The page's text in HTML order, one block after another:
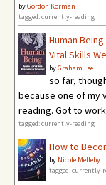
byGordon Korman
tagged: currently-reading
Human
Vital Skills
byGraham Lee
so far,
because one of my
reading. Got to
tagged: currently-reading
How to
by Nicole Melleby
tagged: currently-